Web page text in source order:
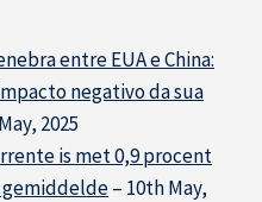
entre EUA e China:
negativo da sua
2025
is met 0,9 procent
gemiddelde– 10th May,